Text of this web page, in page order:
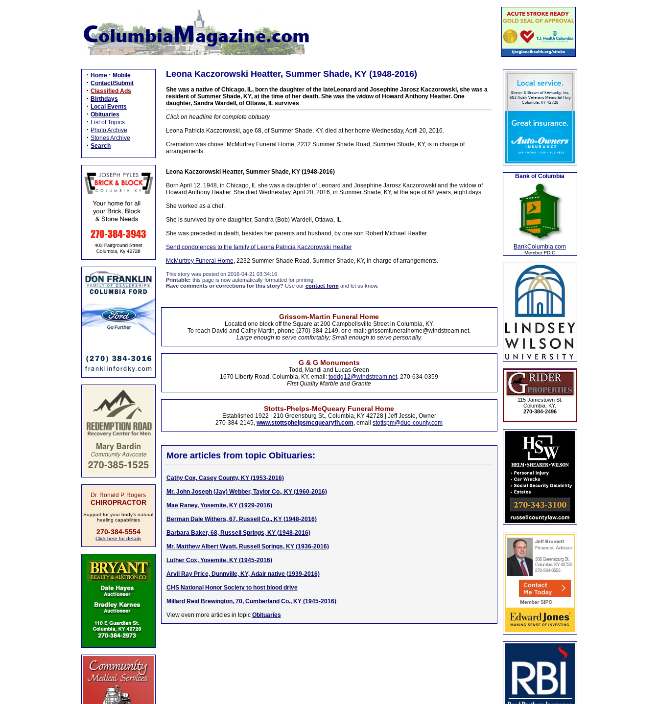
· Home · Mobile
· Contact/Submit
· Classified Ads
· Birthdays
· Local Events
· Obituaries
· List of Topics
· Photo Archive
· Stories Archive
· Search
Dr. Ronald P. Rogers
CHIROPRACTOR
Support for your body's natural
healing capabilities
270-384-5554
Click here for details
Leona Kaczorowski Heatter, Summer Shade, KY (1948-2016)
She was a native of Chicago, IL, born the daughter of the lateLeonard and Josephine Jarosz Kaczorowski, she was a
resident of Summer Shade, KY, at the time of her death. She was the widow of Howard Anthony Heatter. One
daughter, Sandra Wardell, of Ottawa, IL survives
Click on headline for complete obituary
Leona Patricia Kaczorowski, age 68, of Summer Shade, KY, died at her home Wednesday, April 20, 2016.
Cremation was chose. McMurtrey Funeral Home, 2232 Summer Shade Road, Summer Shade, KY, is in charge of
arrangements.
Leona Kaczorowski Heatter, Summer Shade, KY (1948-2016)
Born April 12, 1948, in Chicago, IL she was a daughter of Leonard and Josephine Jarosz Kaczorowski and the widow of
Howard Anthony Heatter. She died Wednesday, April 20, 2016, in Summer Shade, KY, at the age of 68 years, eight days.
She worked as a chef.
She is survived by one daughter, Sandra (Bob) Wardell, Ottawa, IL.
She was preceded in death, besides her parents and husband, by one son Robert Michael Heatter.
Send condolences to the family of Leona Patricia Kaczorowski Heatter
McMurtrey Funeral Home, 2232 Summer Shade Road, Summer Shade, KY, in charge of arrangements.
This story was posted on 2016-04-21 03:34:16
Printable: this page is now automatically formatted for printing.
Have comments or corrections for this story? Use our contact formand let us know.
Grissom-Martin Funeral Home
Located one block off the Square at 200 Campbellsville Street in Columbia, KY.
To reach David and Cathy Martin, phone (270)-384-2149, or e-mail: grissomfuneralhome@windstream.net.
Large enough to serve comfortably; Small enough to serve personally.
G & G Monuments
Todd, Mandi and Lucas Green
1670 Liberty Road, Columbia, KY. email: toddg12@windstream.net, 270-634-0359
First Quality Marble and Granite
Stotts-Phelps-McQueary Funeral Home
Established 1922 | 210 Greensburg St., Columbia, KY 42728 | Jeff Jessie, Owner
270-384-2145, www.stottsphelpsmcquearyfh.com, email stottspm@duo-county.com
More articles from topic Obituaries:
Cathy Cox, Casey County, KY (1953-2016)
Mr. John Joseph (Jay) Webber, Taylor Co., KY (1960-2016)
Mae Raney, Yosemite, KY (1929-2016)
Berman Dale Withers, 67, Russell Co., KY (1948-2016)
Barbara Baker, 68, Russell Springs, KY (1948-2016)
Mr. Matthew Albert Wyatt, Russell Springs, KY (1936-2016)
Luther Cox, Yosemite, KY (1945-2016)
Arvil Ray Price, Dunnville, KY, Adair native (1939-2016)
CHS National Honor Society to host blood drive
Millard Reid Brewington, 70, Cumberland Co., KY (1945-2016)
View even more articles in topic Obituaries
Bank of Columbia
BankColumbia.com
Member FDIC
115 Jamestown St.
Columbia, KY.
270-384-2496